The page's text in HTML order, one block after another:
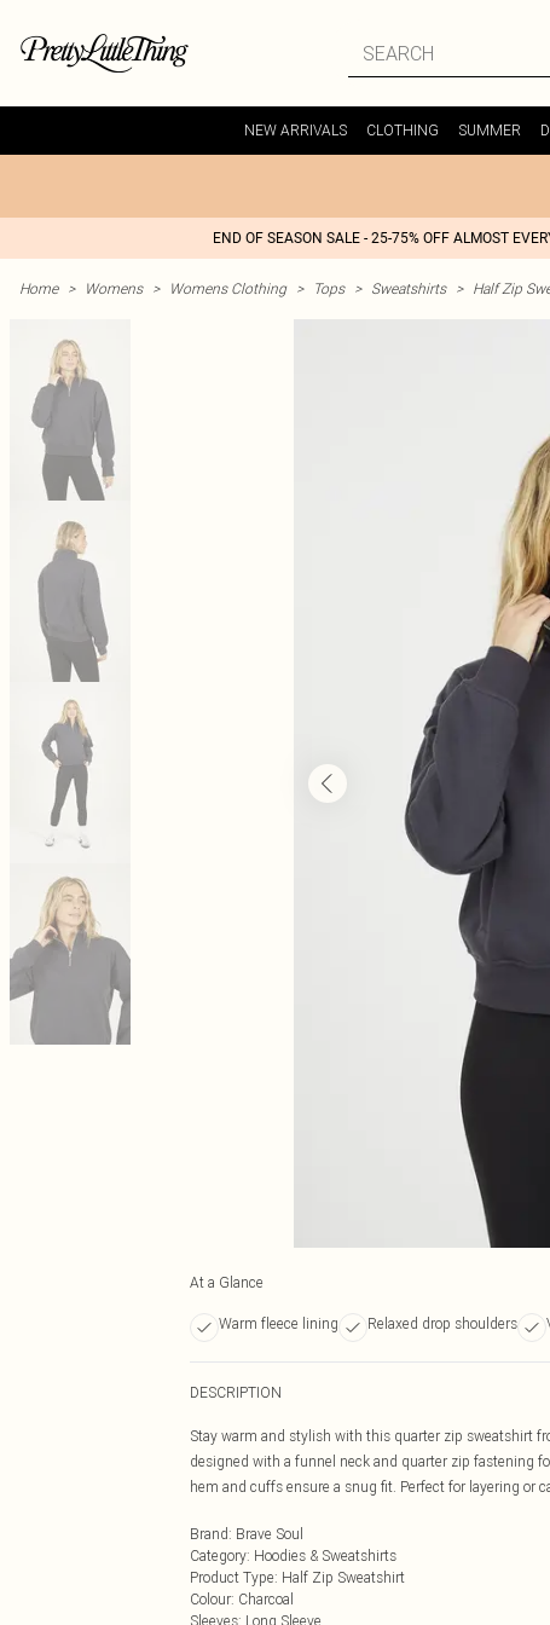
NEW ARRIVALS CLOTHING SUMMER
END OF SEASON SALE - 25-75% OFF ALMOST
Home > Womens > Womens Clothing > Tops > Sweatshirts > Half Zip
At a Glance
Warm fleece lining Relaxed drop shoulders
DESCRIPTION
Stay warm and stylish with this quarter zip sweatshirt
designed with a funnel neck and quarter zip fastening
hem and cuffs ensure a snug fit. Perfect for layering or
Brand: Brave Soul
Category: Hoodies & Sweatshirts
Product Type: Half Zip Sweatshirt
Colour: Charcoal
Sleeves: Long Sleeve